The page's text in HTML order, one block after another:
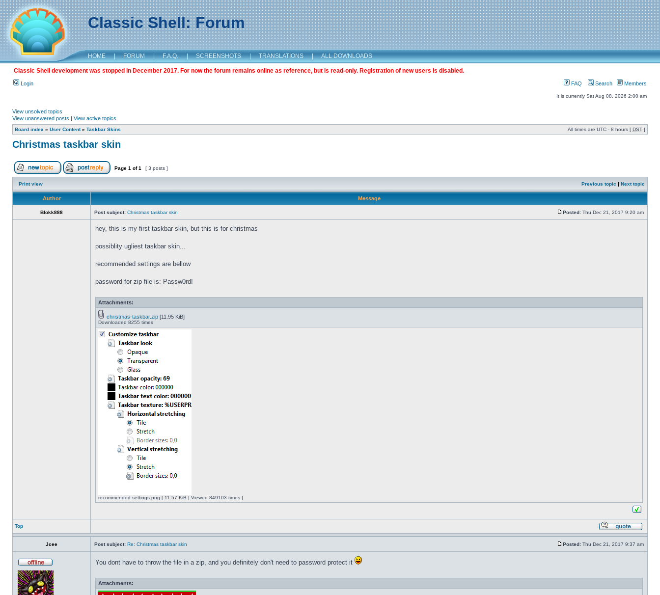
Classic Shell: Forum
HOME | FORUM | F.A.Q. | SCREENSHOTS | TRANSLATIONS | ALL DOWNLOADS
Classic Shell development was stopped in December 2017. For now the forum remains online as reference, but is read-only. Registration of new users is disabled.
Login FAQ Search Members
It is currently Sat Aug 08, 2026 2:00 am
View unsolved topics
View unanswered posts | View active topics
Board index » User Content» Taskbar Skins All times are UTC - 8 hours [ DST ]
Christmas taskbar skin
Page 1 of1 [ 3 posts ]
Print view Previous topic | Next topic
Author Message
Blokk888 Post subject: Christmas taskbar skin Posted: Thu Dec 21, 2017 9:20 am
hey, this is my first taskbar skin, but this is for christmas
possiblity ugliest taskbar skin...
recommended settings are bellow
password for zip file is: Passw0rd!
Attachments:
christmas-taskbar.zip [11.95 KiB]
Downloaded 8255 times
recommended settings.png [ 11.57 KiB | Viewed 849103 times ]
Top
Jcee Post subject: Re: Christmas taskbar skin Posted: Thu Dec 21, 2017 9:37 am
You dont have to throw the file in a zip, and you definitely don't need to password protect it
Attachments: